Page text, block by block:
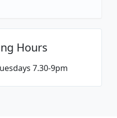
Hours
7.30-9pm